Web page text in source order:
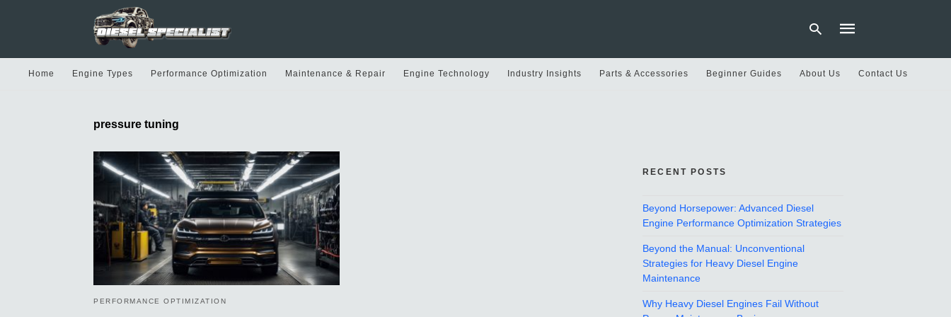
Home Engine Types Performance Optimization Maintenance & Repair Engine Technology Industry Insights Parts & Accessories Beginner Guides About Us Contact Us
pressure tuning
PERFORMANCE OPTIMIZATION
RECENT POSTS
Beyond Horsepower: Advanced Diesel
Engine Performance Optimization Strategies
Beyond the Manual: Unconventional
Strategies for Heavy Diesel Engine
Maintenance
Why Heavy Diesel Engines Fail Without